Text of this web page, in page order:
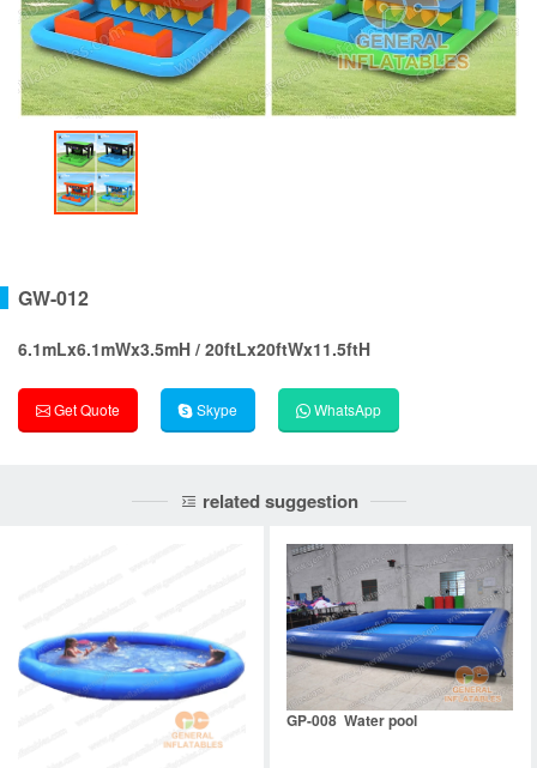
GW-012
6.1mLx6.1mWx3.5mH / 20ftLx20ftWx11.5ftH
Get Quote Skype WhatsApp
related suggestion
GP-008 Water pool